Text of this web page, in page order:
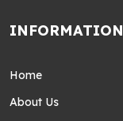
INFORMATION
Home
About Us